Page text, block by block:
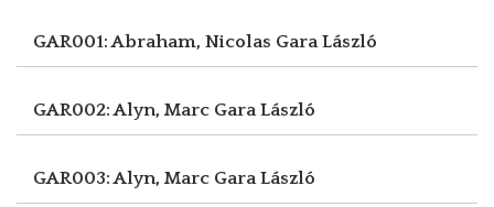
GAR001: Abraham, Nicolas Gara László
GAR002: Alyn, Marc Gara László
GAR003: Alyn, Marc Gara László